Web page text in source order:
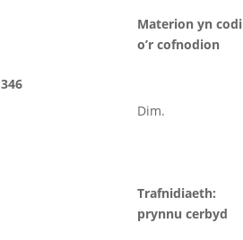
346
Materion yn codi
o’r cofnodion
Dim.
Trafnidiaeth:
prynnu cerbyd